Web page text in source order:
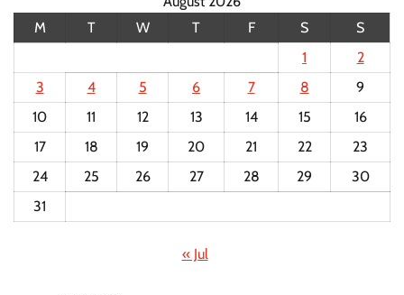
M
T W T F S
S
1
2
3
4 5 6 7 8
9
10
11 12 13 14 15
16
17
18 19 20 21 22
23
24
25 26 27 28 29
30
31
« Jul